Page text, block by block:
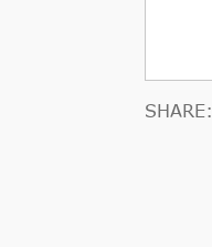
SHARE: